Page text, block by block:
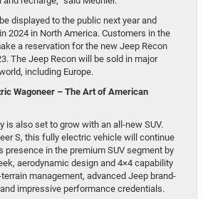
displayed to the public next year and
2024 in North America. Customers in the
a reservation for the new Jeep Recon
The Jeep Recon will be sold in major
including Europe.
Wagoneer – The Art of American
is also set to grow with an all-new SUV.
S, this fully electric vehicle will continue
presence in the premium SUV segment by
aerodynamic design and 4×4 capability
management, advanced Jeep brand-
impressive performance credentials.